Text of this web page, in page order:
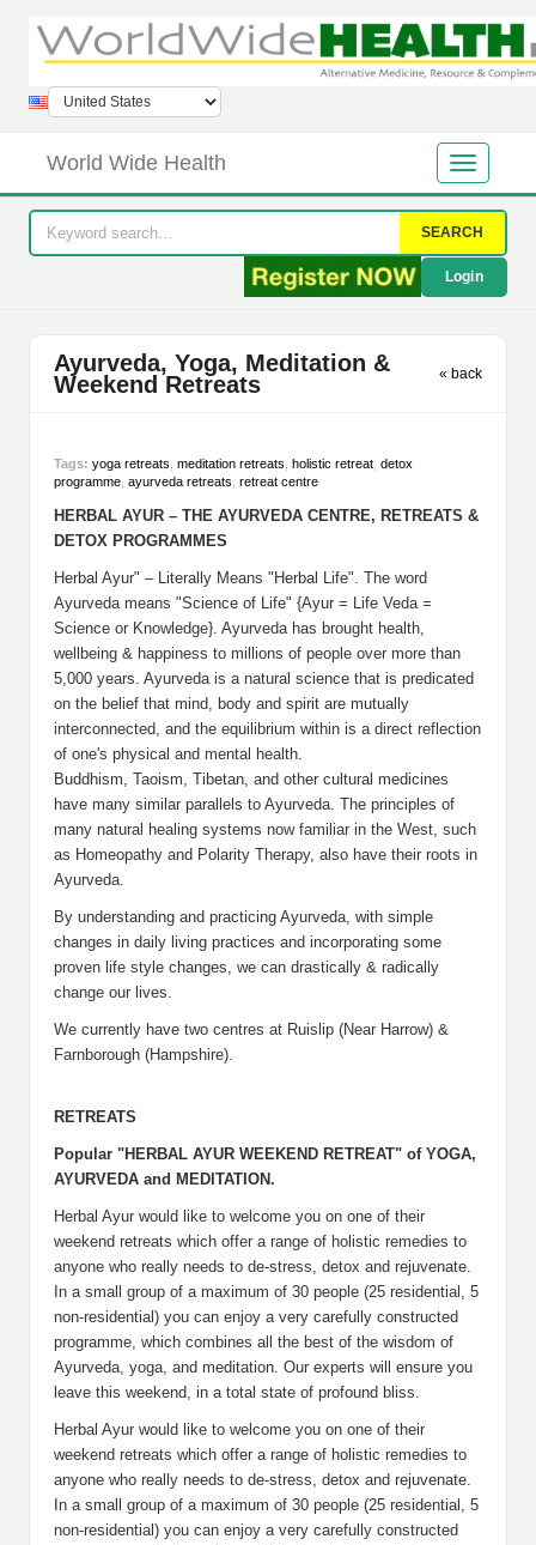
World Wide Health
SEARCH
Login
Ayurveda, Yoga, Meditation &
Weekend Retreats
« back
Tags: yoga retreats meditation retreats holistic retreat detox
programme ayurveda retreats retreat centre
HERBAL AYUR – THE AYURVEDA CENTRE, RETREATS &
DETOX PROGRAMMES
Herbal Ayur" – Literally Means "Herbal Life". The word
Ayurveda means "Science of Life" {Ayur = Life Veda =
Science or Knowledge}. Ayurveda has brought health,
wellbeing & happiness to millions of people over more than
5,000 years. Ayurveda is a natural science that is predicated
on the belief that mind, body and spirit are mutually
interconnected, and the equilibrium within is a direct reflection
of one's physical and mental health.
Buddhism, Taoism, Tibetan, and other cultural medicines
have many similar parallels to Ayurveda. The principles of
many natural healing systems now familiar in the West, such
as Homeopathy and Polarity Therapy, also have their roots in
Ayurveda.
By understanding and practicing Ayurveda, with simple
changes in daily living practices and incorporating some
proven life style changes, we can drastically & radically
change our lives.
We currently have two centres at Ruislip (Near Harrow) &
Farnborough (Hampshire).
RETREATS
Popular "HERBAL AYUR WEEKEND RETREAT" of YOGA,
AYURVEDA and MEDITATION.
Herbal Ayur would like to welcome you on one of their
weekend retreats which offer a range of holistic remedies to
anyone who really needs to de-stress, detox and rejuvenate.
In a small group of a maximum of 30 people (25 residential, 5
non-residential) you can enjoy a very carefully constructed
programme, which combines all the best of the wisdom of
Ayurveda, yoga, and meditation. Our experts will ensure you
leave this weekend, in a total state of profound bliss.
Herbal Ayur would like to welcome you on one of their
weekend retreats which offer a range of holistic remedies to
anyone who really needs to de-stress, detox and rejuvenate.
In a small group of a maximum of 30 people (25 residential, 5
non-residential) you can enjoy a very carefully constructed